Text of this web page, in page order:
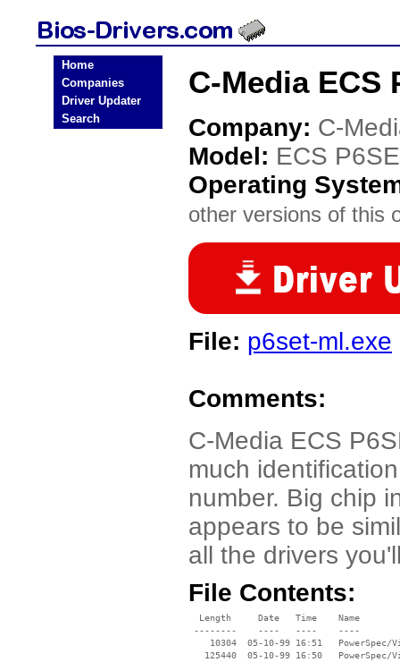
Home
Companies
Driver Updater
Search
C-Media ECS
Company: C-
Model: ECS
Operating
other versions of this
File: p6set-ml.exe
Comments:
C-Media ECS
much
number. Big chip
appears to be
all the drivers
File Contents:
  Length     Date   Time    Name
--------    ----   ----    ----
10304  05-10-99 16:51   PowerSpec/
125440  05-10-99 16:50   PowerSpec/